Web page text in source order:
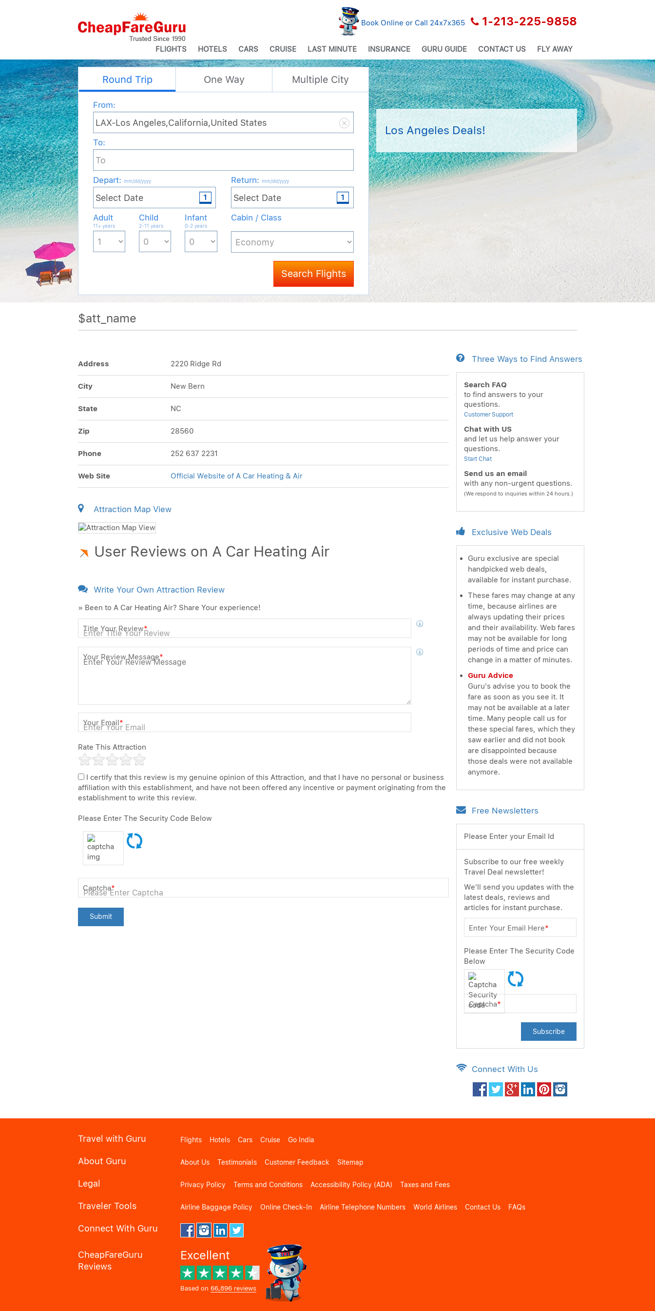
Book Online or Call 24x7x365 1-213-225-9858
FLIGHTS HOTELS CARS CRUISE LAST MINUTE INSURANCE GURU GUIDE CONTACT US FLY AWAY
Round Trip One Way Multiple City
From:
To:
Depart: mm/dd/yyyy Return: mm/dd/yyyy
Adult
11+ years
Child
2-11 years
Infant
0-2 years
Cabin / Class
Search Flights
Los Angeles Deals!
$att_name
Address 2220 Ridge Rd
City New Bern
State NC
Zip 28560
Phone 252 637 2231
Web Site Official Website of A Car Heating & Air
Attraction Map View
User Reviews on A Car Heating Air
Write Your Own Attraction Review
» Been to A Car Heating Air? Share Your experience!
Title Your Review*
Your Review Message*
Your Email*
Rate This Attraction
I certify that this review is my genuine opinion of this Attraction, and that I have no personal or business
affiliation with this establishment, and have not been offered any incentive or payment originating from the
establishment to write this review.
Please Enter The Security Code Below
Captcha*
Submit
Three Ways to Find Answers
Search FAQ
to find answers to your
questions.
Customer Support
Chat with US
and let us help answer your
questions.
Start Chat
Send us an email
with any non-urgent questions.
(We respond to inquiries within 24 hours.)
Exclusive Web Deals
Guru exclusive are special
handpicked web deals,
available for instant purchase.
These fares may change at any
time, because airlines are
always updating their prices
and their availability. Web fares
may not be available for long
periods of time and price can
change in a matter of minutes.
Guru Advice
Guru's advise you to book the
fare as soon as you see it. It
may not be available at a later
time. Many people call us for
these special fares, which they
saw earlier and did not book
are disappointed because
those deals were not available
anymore.
Free Newsletters
Please Enter your Email Id
Subscribe to our free weekly
Travel Deal newsletter!
We'll send you updates with the
latest deals, reviews and
articles for instant purchase.
Enter Your Email Here*
Please Enter The Security Code
Below
Captcha*
Subscribe
Connect With Us
Travel with Guru Flights Hotels Cars Cruise Go India
About Guru About Us Testimonials Customer Feedback Sitemap
Legal Privacy Policy Terms and Conditions Accessibility Policy (ADA) Taxes and Fees
Traveler Tools Airline Baggage Policy Online Check-In Airline Telephone Numbers World Airlines Contact Us FAQs
Connect With Guru
CheapFareGuru
Reviews
Excellent
Based on 66,896 reviews